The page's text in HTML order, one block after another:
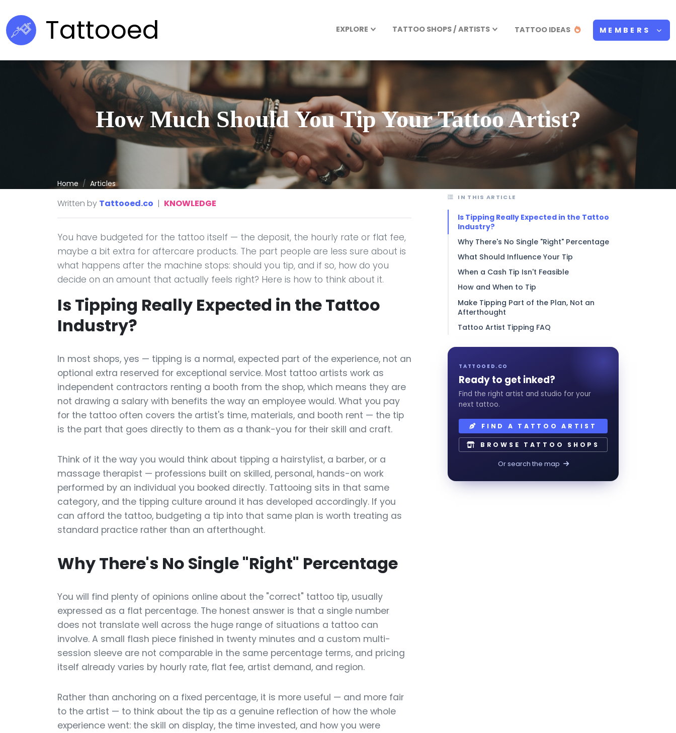
Tattooed EXPLORE TATTOO SHOPS / ARTISTS TATTOO IDEAS MEMBERS
How Much Should You Tip Your Tattoo Artist?
Home Articles
Written by Tattooed.co | KNOWLEDGE
You have budgeted for the tattoo itself — the deposit, the hourly rate or flat fee,
maybe a bit extra for aftercare products. The part people are less sure about is
what happens after the machine stops: should you tip, and if so, how do you
decide on an amount that actually feels right? Here is how to think about it.
Is Tipping Really Expected in the Tattoo
Industry?
In most shops, yes — tipping is a normal, expected part of the experience, not an
optional extra reserved for exceptional service. Most tattoo artists work as
independent contractors renting a booth from the shop, which means they are
not drawing a salary with benefits the way an employee would. What you pay
for the tattoo often covers the artist's time, materials, and booth rent — the tip
is the part that goes directly to them as a thank-you for their skill and craft.
Think of it the way you would think about tipping a hairstylist, a barber, or a
massage therapist — professions built on skilled, personal, hands-on work
performed by an individual you booked directly. Tattooing sits in that same
category, and the tipping culture around it has developed accordingly. If you
can afford the tattoo, budgeting a tip into that same plan is worth treating as
standard practice rather than an afterthought.
Why There's No Single "Right" Percentage
You will find plenty of opinions online about the "correct" tattoo tip, usually
expressed as a flat percentage. The honest answer is that a single number
does not translate well across the huge range of situations a tattoo can
involve. A small flash piece finished in twenty minutes and a custom multi-
session sleeve are not comparable in the same percentage terms, and pricing
itself already varies by hourly rate, flat fee, artist demand, and region.
Rather than anchoring on a fixed percentage, it is more useful — and more fair
to the artist — to think about the tip as a genuine reflection of how the whole
experience went: the skill on display, the time invested, and how you were
IN THIS ARTICLE
Is Tipping Really Expected in the Tattoo
Industry?
Why There's No Single "Right" Percentage
What Should Influence Your Tip
When a Cash Tip Isn't Feasible
How and When to Tip
Make Tipping Part of the Plan, Not an
Afterthought
Tattoo Artist Tipping FAQ
TATTOOED.CO
Ready to get inked?
Find the right artist and studio for your
next tattoo.
FIND A TATTOO ARTIST
BROWSE TATTOO SHOPS
Or search the map